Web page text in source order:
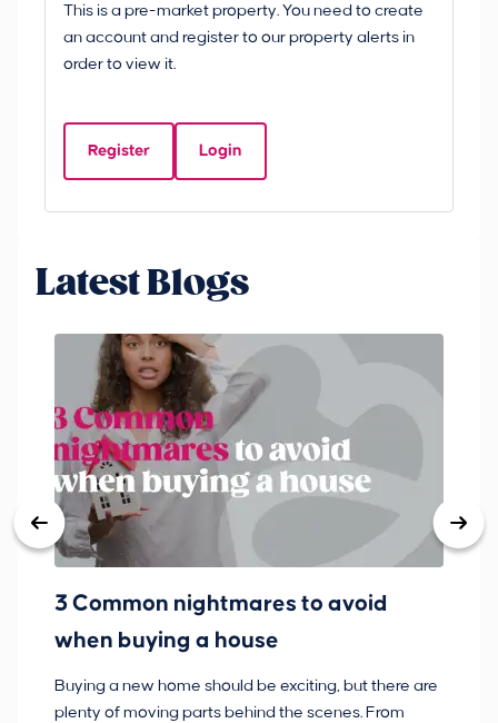
This is a pre-market property. You need to create
an account and register to our property alerts in
order to view it.
Register Login
Latest Blogs
3 Common nightmares to avoid
when buying a house
Buying a new home should be exciting, but there are
plenty of moving parts behind the scenes. From